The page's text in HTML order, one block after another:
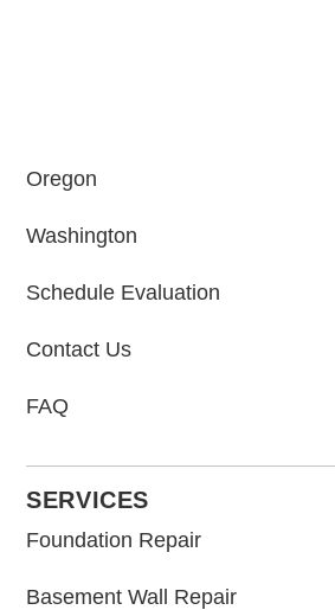
Oregon
Washington
Schedule Evaluation
Contact Us
FAQ
SERVICES
Foundation Repair
Basement Wall Repair